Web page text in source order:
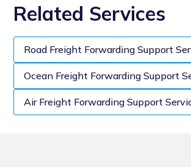
Related Services
Road Freight Forwarding Support
Ocean Freight Forwarding Support
Air Freight Forwarding Support